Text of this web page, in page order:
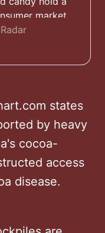
market,
the Halloween
states
by heavy
cocoa-
access
disease.